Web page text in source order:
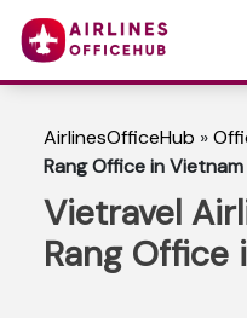
AirlinesOfficeHub »
Rang Office in Vietnam
Vietravel
Rang Office